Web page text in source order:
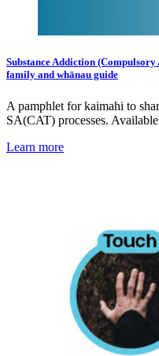
Substance Addiction (Compulsory
family and whānau guide
A pamphlet for kaimahi to
SA(CAT) processes.
Learn more